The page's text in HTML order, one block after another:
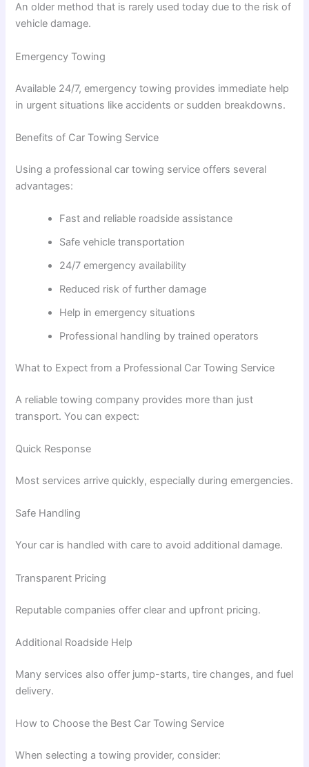
An older method that is rarely used today due to the risk of
vehicle damage.
Emergency Towing
Available 24/7, emergency towing provides immediate help
in urgent situations like accidents or sudden breakdowns.
Benefits of Car Towing Service
Using a professional car towing service offers several
advantages:
Fast and reliable roadside assistance
Safe vehicle transportation
24/7 emergency availability
Reduced risk of further damage
Help in emergency situations
Professional handling by trained operators
What to Expect from a Professional Car Towing Service
A reliable towing company provides more than just
transport. You can expect:
Quick Response
Most services arrive quickly, especially during emergencies.
Safe Handling
Your car is handled with care to avoid additional damage.
Transparent Pricing
Reputable companies offer clear and upfront pricing.
Additional Roadside Help
Many services also offer jump-starts, tire changes, and fuel
delivery.
How to Choose the Best Car Towing Service
When selecting a towing provider, consider: